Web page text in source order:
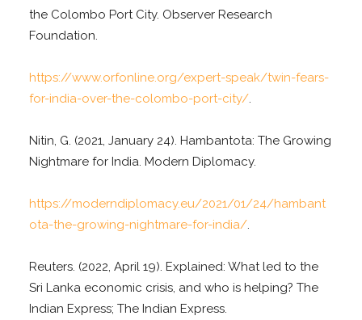
the Colombo Port City. Observer Research
Foundation.
https://www.orfonline.org/expert-speak/twin-fears-
for-india-over-the-colombo-port-city/.
Nitin, G. (2021, January 24). Hambantota: The Growing
Nightmare for India. Modern Diplomacy.
https://moderndiplomacy.eu/2021/01/24/hambant
ota-the-growing-nightmare-for-india/.
Reuters. (2022, April 19). Explained: What led to the
Sri Lanka economic crisis, and who is helping? The
Indian Express; The Indian Express.